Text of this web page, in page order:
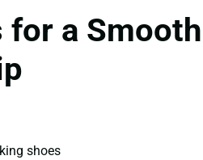
for a Smooth
shoes